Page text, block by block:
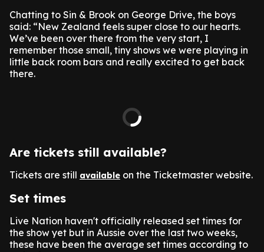
Chatting to Sin & Brook on George Drive, the boys
said: “New Zealand feels super close to our hearts.
We’ve been over there from the very start, I
remember those small, tiny shows we were playing in
little back room bars and really excited to get back
there.
Are tickets still available?
Tickets are still available on the Ticketmaster website.
Set times
Live Nation haven't officially released set times for
the show yet but in Aussie over the last two weeks,
these have been the average set times according to